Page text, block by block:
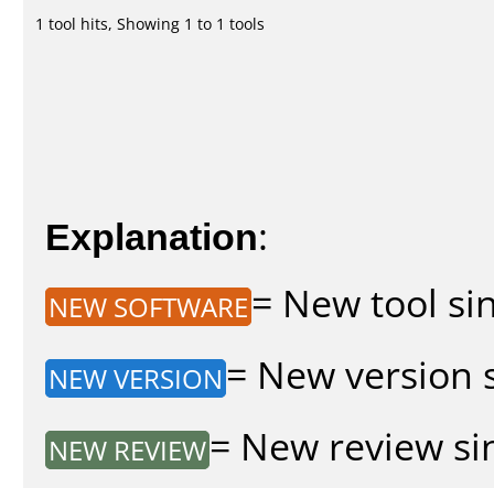
1 tool hits, Showing 1 to 1 tools
Explanation:
NEW SOFTWARE= New tool
NEW VERSION = New version
NEW REVIEW= New review